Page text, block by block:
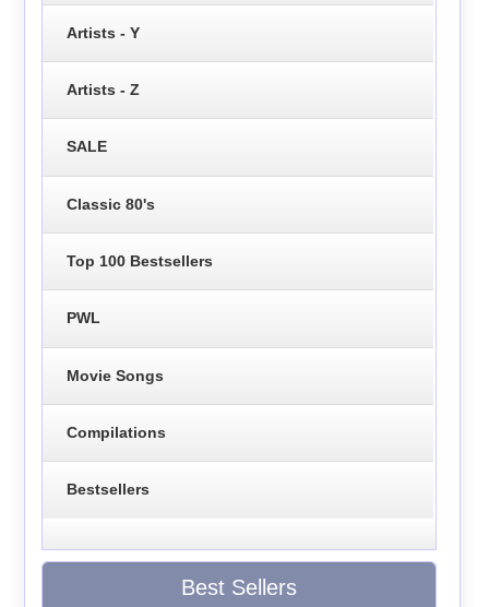
Artists - Y
Artists - Z
SALE
Classic 80's
Top 100 Bestsellers
PWL
Movie Songs
Compilations
Bestsellers
Best Sellers